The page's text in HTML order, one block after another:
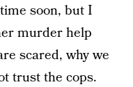
soon, but I
murder help
scared, why we
trust the cops.